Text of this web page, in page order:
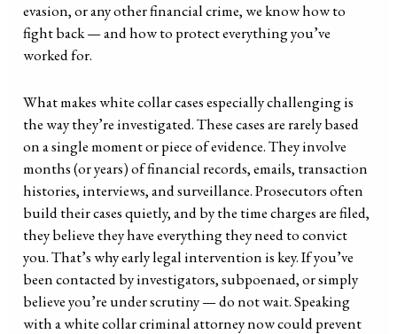
evasion, or any other financial crime, we know how to
fight back — and how to protect everything you’ve
worked for.
What makes white collar cases especially challenging is
the way they’re investigated. These cases are rarely based
on a single moment or piece of evidence. They involve
months (or years) of financial records, emails, transaction
histories, interviews, and surveillance. Prosecutors often
build their cases quietly, and by the time charges are filed,
they believe they have everything they need to convict
you. That’s why early legal intervention is key. If you’ve
been contacted by investigators, subpoenaed, or simply
believe you’re under scrutiny — do not wait. Speaking
with a white collar criminal attorney now could prevent